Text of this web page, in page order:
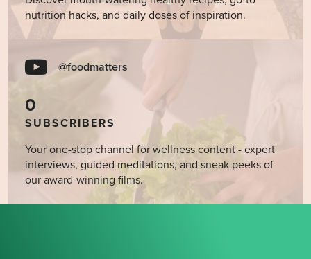
nutrition hacks, and daily doses of inspiration.
@foodmatters
0
SUBSCRIBERS
Your one-stop channel for wellness content - expert
interviews, guided meditations, and sneak peeks of
our award-winning films.